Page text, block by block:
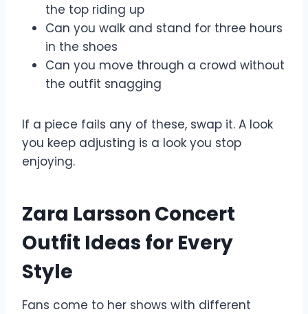
the top riding up
Can you walk and stand for three hours
in the shoes
Can you move through a crowd without
the outfit snagging
If a piece fails any of these, swap it. A look
you keep adjusting is a look you stop
enjoying.
Zara Larsson Concert
Outfit Ideas for Every
Style
Fans come to her shows with different